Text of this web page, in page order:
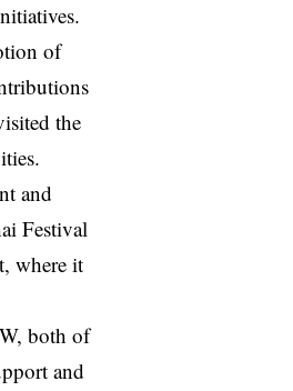
of
the
and
Festival
where it
both of
and